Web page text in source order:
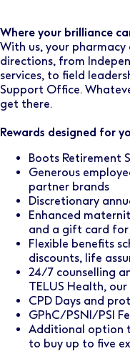
Where your brilliance
With us, your
directions, from
services, to field
Support Office.
get there.
Rewards designed for
Boots Retirement
Generous
partner brands
Discretionary
Enhanced
and a gift card
Flexible benefits
discounts, life
24/7 counselling
TELUS Health,
CPD Days and
GPhC/PSNI/PSI
Additional option
to buy up to five